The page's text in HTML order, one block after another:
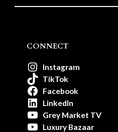
CONNECT
Instagram
TikTok
Facebook
LinkedIn
Grey Market TV
Luxury Bazaar